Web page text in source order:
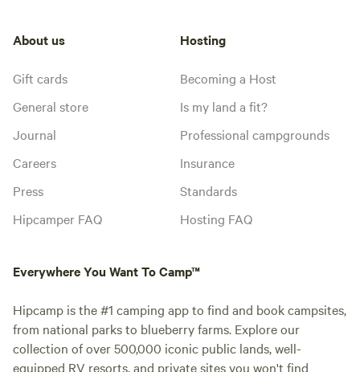
About us
Gift cards
General store
Journal
Careers
Press
Hipcamper FAQ
Hosting
Becoming a Host
Is my land a fit?
Professional campgrounds
Insurance
Standards
Hosting FAQ
Everywhere You Want To Camp™
Hipcamp is the #1 camping app to find and book campsites,
from national parks to blueberry farms. Explore our
collection of over 500,000 iconic public lands, well-
equipped RV resorts, and private sites you won't find